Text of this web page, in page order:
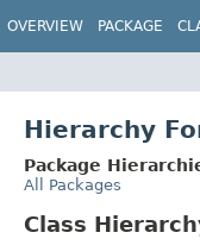
OVERVIEW PACKAGE
Hierarchy
Package
All Packages
Class